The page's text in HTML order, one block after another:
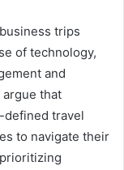
trips
of technology,
and
that
travel
to navigate their